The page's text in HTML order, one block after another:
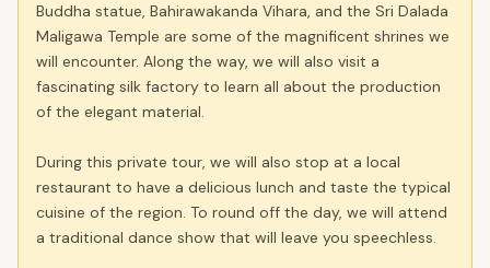
Buddha statue, Bahirawakanda Vihara, and the Sri Dalada
Maligawa Temple are some of the magnificent shrines we
will encounter. Along the way, we will also visit a
fascinating silk factory to learn all about the production
of the elegant material.
During this private tour, we will also stop at a local
restaurant to have a delicious lunch and taste the typical
cuisine of the region. To round off the day, we will attend
a traditional dance show that will leave you speechless.